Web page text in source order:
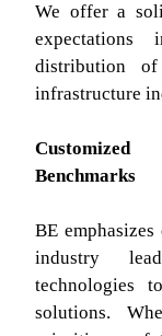
We offer a
expectations
distribution
infrastructure
Customized
Benchmarks
BE
industry
technologies
solutions.